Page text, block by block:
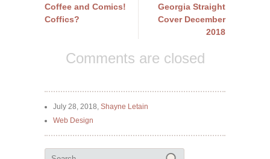
Coffee and Comics!
Coffics?
Georgia Straight
Cover December
2018
Comments are closed
July 28, 2018, Shayne Letain
Web Design